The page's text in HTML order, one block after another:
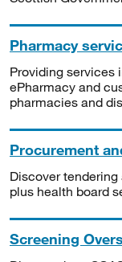
Pharmacy
Providing services
ePharmacy and
pharmacies and
Procurement
Discover
plus health board
Screening